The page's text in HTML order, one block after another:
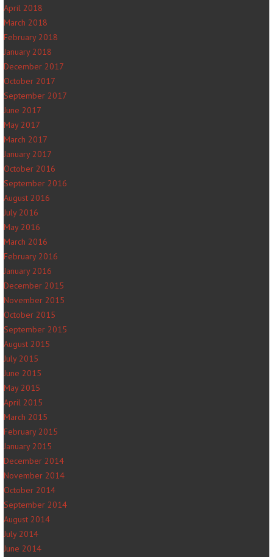
April 2018
March 2018
February 2018
January 2018
December 2017
October 2017
September 2017
June 2017
May 2017
March 2017
January 2017
October 2016
September 2016
August 2016
July 2016
May 2016
March 2016
February 2016
January 2016
December 2015
November 2015
October 2015
September 2015
August 2015
July 2015
June 2015
May 2015
April 2015
March 2015
February 2015
January 2015
December 2014
November 2014
October 2014
September 2014
August 2014
July 2014
June 2014